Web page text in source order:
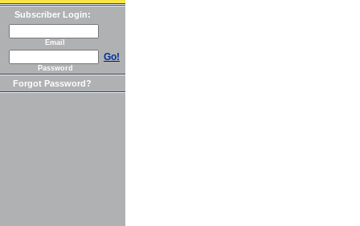
Subscriber Login:
Email
Go!
Password
Forgot Password?